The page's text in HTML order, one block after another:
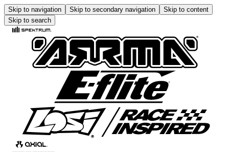
Skip to navigation Skip to secondary navigation
Skip to content
Skip to search